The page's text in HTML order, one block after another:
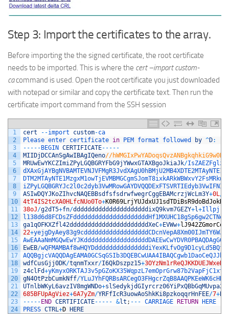
Step 3: Import the certificates to the array.
Before importing the the signed certificate, the root certificate
needs to be imported. This is where the cert –import custom-
cacommand is used. Open the root certificate you just downloaded
with notepad or similar and copy the certificate text. Then run the
certificate import command from the SSH session
1
2
3
4
5
6
7
8
9
10
11
12
13
14
15
16
17
18
19
20
21
22
23
24
cert --import custom-ca
Please enter certificate in PEM format followed by ^D:
-- -- - BEGIN CERTIFICATE-- -- -
MIIDjDCCAnSgAwIBAgIQeno//
MRUwEwYKCZImiZPyLGQBGRYFbG9jYWwxGTAXBgoJkiaJk/
ASIwDQYJKoZIhvcNAQEBBsdfsfsdrwfwegrCggEBAMcrzjWcLm3Y+0L/
4tT4IS2tcXA0HLfcNUo0To+
38oJ/g2dT5+fn/dddddddddddddddddddddixQ9kvm7GEZY+l+
ga1qOFKXZfl42ddddddddddddddddddddddXeC+EVWw+
22+
EwEB/
wdfCusGjj0DK/tqnmTxxr/I6QkDszpz15+
z4clFd+
gN4OtPzbCumkNff/
UTnlbWKyL6avzIV8mgWNDo+slSedykjdGIyrcrz06YiPxQBbGqMUvpa2
685BFUpAgViez+6A7yZm/YRFfIcR3uowAoShkKi8pzkoqqrHnFEE/7+
-- -- - END CERTIFICATE-- -- - &lt ; -- - CARRIAGE RETURN
HERE
PRESS CTRL+D HERE